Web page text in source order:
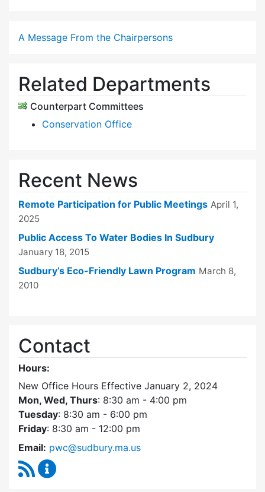
A Message From the Chairpersons
Related Departments
Counterpart Committees
Conservation Office
Recent News
Remote Participation for Public Meetings April 1,
2025
Public Access To Water Bodies In Sudbury
January 18, 2015
Sudbury’s Eco-Friendly Lawn Program March 8,
2010
Contact
Hours:
New Office Hours Effective January 2, 2024
Mon, Wed, Thurs: 8:30 am - 4:00 pm
Tuesday: 8:30 am - 6:00 pm
Friday: 8:30 am - 12:00 pm
Email: pwc@sudbury.ma.us
RSS Feed